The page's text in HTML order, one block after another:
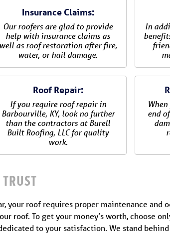
Insurance Claims:
Our roofers are glad to provide
help with insurance claims as
well as roof restoration after fire,
water, or hail damage.
In
Roof Repair:
If you require roof repair in
Barbourville, KY, look no further
than the contractors at Burell
Built Roofing, LLC for quality
work.
end
your roof requires proper maintenance
roof. To get your money’s worth, choose
to your satisfaction. We stand